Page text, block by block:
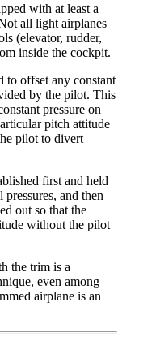
with at least a
all light airplanes
(elevator, rudder,
inside the cockpit.
to offset any constant
by the pilot. This
pressure on
pitch attitude
pilot to divert
first and held
and then
out so that the
without the pilot
the trim is a
even among
airplane is an